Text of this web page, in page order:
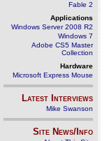
Fable 2
Applications
Windows Server 2008 R2
Windows 7
Adobe CS5 Master
Collection
Hardware
Microsoft Express Mouse
Latest Interviews
Mike Swanson
Site News/Info